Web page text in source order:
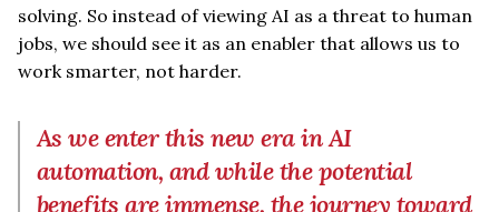
solving. So instead of viewing AI as a threat to human
jobs, we should see it as an enabler that allows us to
work smarter, not harder.
As we enter this new era in AI
automation, and while the potential
benefits are immense, the journey toward